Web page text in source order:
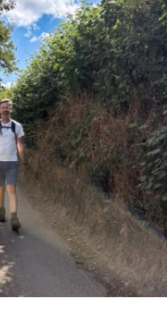
LAUNCH